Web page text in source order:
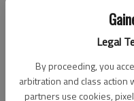
Legal
By proceeding, you
arbitration and class action
partners use cookies,
Don't have an account